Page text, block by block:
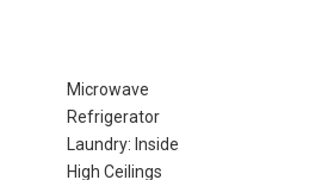
Microwave
Refrigerator
Laundry: Inside
High Ceilings